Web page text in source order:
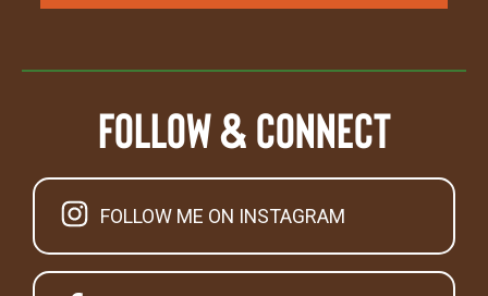
Follow & Connect
FOLLOW ME ON INSTAGRAM